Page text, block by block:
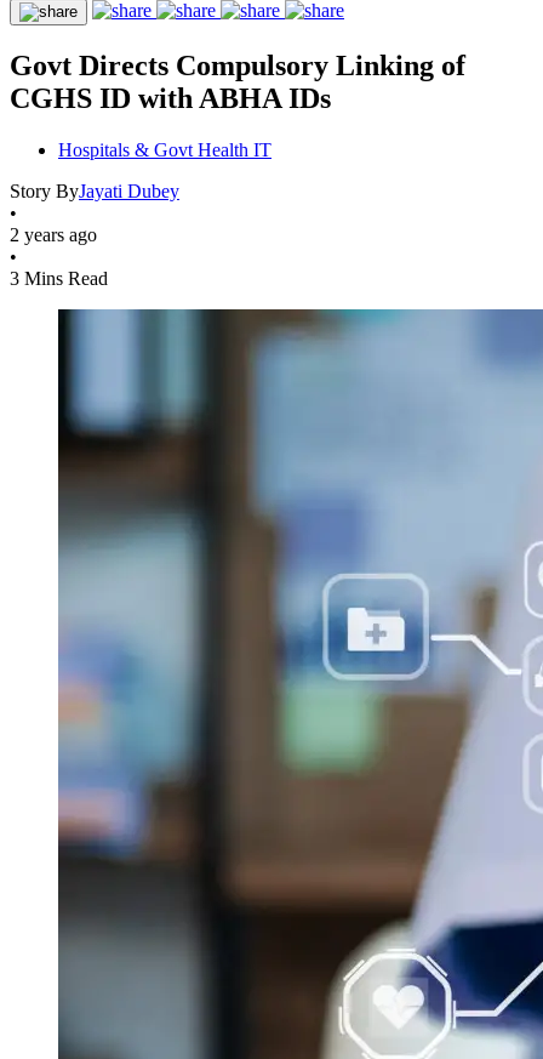
Govt Directs Compulsory Linking of
CGHS ID with ABHA IDs
Hospitals & Govt Health IT
Story ByJayati Dubey
•
2 years ago
•
3 Mins Read